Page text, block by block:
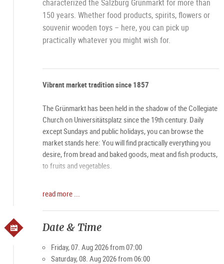
characterized the Salzburg Grünmarkt for more than
150 years. Whether food products, spirits, flowers or
souvenir wooden toys – here, you can pick up
practically whatever you might wish for.
Vibrant market tradition since 1857
The Grünmarkt has been held in the shadow of the Collegiate
Church on Universitätsplatz since the 19th century. Daily
except Sundays and public holidays, you can browse the
market stands here: You will find practically everything you
desire, from bread and baked goods, meat and fish products,
to fruits and vegetables.
One-of-a-kind atmosphere
Especially on Saturdays, the Grünmarkt has an aura all its
own. Then, with the market stands opening up at 6 o’clock in
popular spot to visit. Visitors and locals value the friendly,
casual atmosphere of the market. And on weekends in
read more ...
Date & Time
Friday, 07. Aug 2026 from 07:00
Saturday, 08. Aug 2026 from 06:00